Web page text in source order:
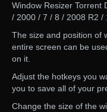
Window Resizer Torrent
/ 2000 / 7 / 8 / 2008 R2 /
The size and position of
entire screen can be
on it.
Adjust the hotkeys you
you to save all of your
Change the size of the